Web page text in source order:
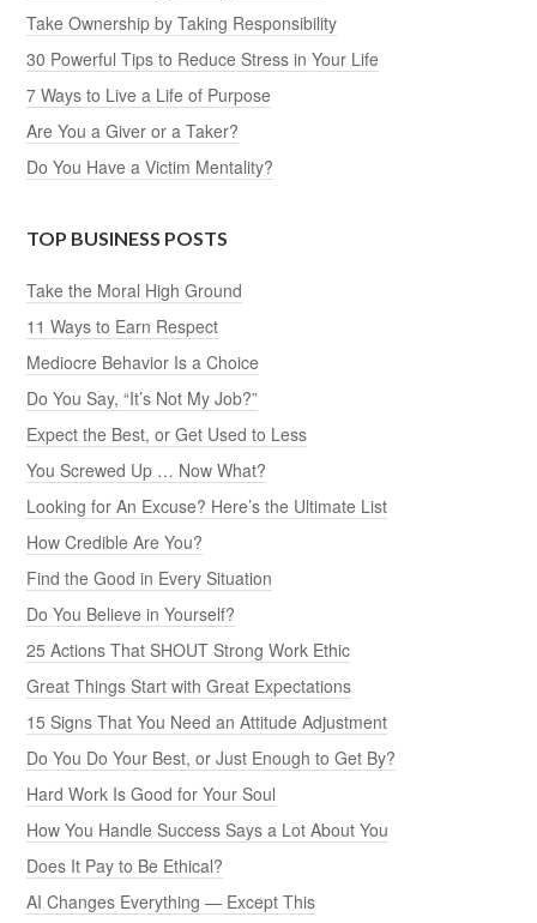
Take Ownership by Taking Responsibility
30 Powerful Tips to Reduce Stress in Your Life
7 Ways to Live a Life of Purpose
Are You a Giver or a Taker?
Do You Have a Victim Mentality?
TOP BUSINESS POSTS
Take the Moral High Ground
11 Ways to Earn Respect
Mediocre Behavior Is a Choice
Do You Say, “It’s Not My Job?”
Expect the Best, or Get Used to Less
You Screwed Up … Now What?
Looking for An Excuse? Here’s the Ultimate List
How Credible Are You?
Find the Good in Every Situation
Do You Believe in Yourself?
25 Actions That SHOUT Strong Work Ethic
Great Things Start with Great Expectations
15 Signs That You Need an Attitude Adjustment
Do You Do Your Best, or Just Enough to Get By?
Hard Work Is Good for Your Soul
How You Handle Success Says a Lot About You
Does It Pay to Be Ethical?
AI Changes Everything — Except This